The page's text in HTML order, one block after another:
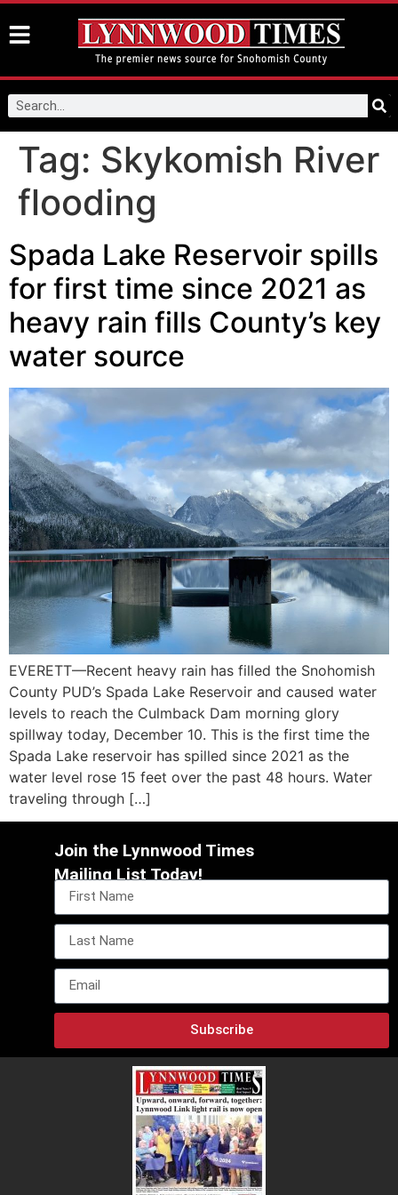
Tag: Skykomish River
flooding
Spada Lake Reservoir spills
for first time since 2021 as
heavy rain fills County’s key
water source
EVERETT—Recent heavy rain has filled the Snohomish
County PUD’s Spada Lake Reservoir and caused water
levels to reach the Culmback Dam morning glory
spillway today, December 10. This is the first time the
Spada Lake reservoir has spilled since 2021 as the
water level rose 15 feet over the past 48 hours. Water
traveling through […]
Join the Lynnwood Times
Mailing List Today!
Subscribe